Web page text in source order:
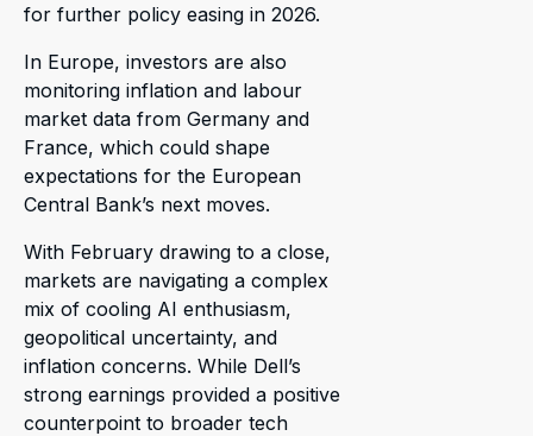
for further policy easing in 2026.
In Europe, investors are also
monitoring inflation and labour
market data from Germany and
France, which could shape
expectations for the European
Central Bank’s next moves.
With February drawing to a close,
markets are navigating a complex
mix of cooling AI enthusiasm,
geopolitical uncertainty, and
inflation concerns. While Dell’s
strong earnings provided a positive
counterpoint to broader tech